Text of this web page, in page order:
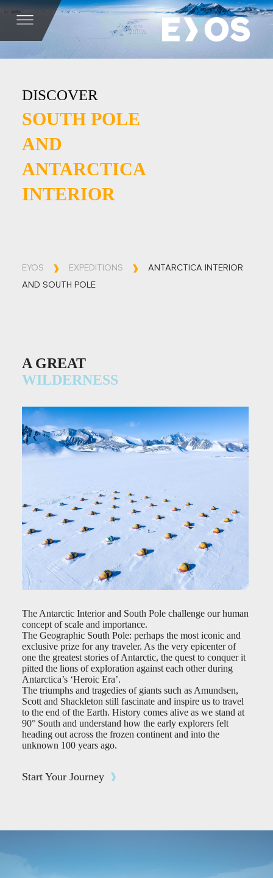
DISCOVER
SOUTH POLE
AND
ANTARCTICA
INTERIOR
EYOS EXPEDITIONS
ANTARCTICA INTERIOR
AND SOUTH POLE
A GREAT
WILDERNESS
The Antarctic Interior and South Pole challenge our human
concept of scale and importance.
The Geographic South Pole: perhaps the most iconic and
exclusive prize for any traveler. As the very epicenter of
one the greatest stories of Antarctic, the quest to conquer it
pitted the lions of exploration against each other during
Antarctica’s ‘Heroic Era’.
The triumphs and tragedies of giants such as Amundsen,
Scott and Shackleton still fascinate and inspire us to travel
to the end of the Earth. History comes alive as we stand at
90° South and understand how the early explorers felt
heading out across the frozen continent and into the
unknown 100 years ago.
Start Your Journey